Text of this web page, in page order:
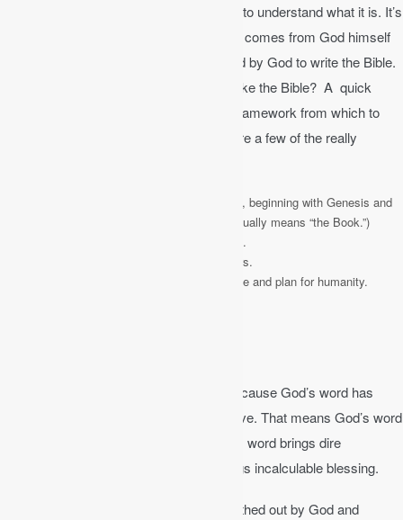
In order to understand the Bible, we have to understand what it is. It’s
not just a collection of religious writings. It comes from God himself
through various authors that were inspired by God to write the Bible.
How do you begin to understand a book like the Bible? A quick
overview will at least provide you with a framework from which to
begin to build your understanding. Here are a few of the really
The Bible is a library of 66 individual books, beginning with Genesis and
ending with Revelation. (The word Bible actually means “the Book.”)
The Bible took over 1,500 years to produce.
The Bible was written by 40 different authors.
The Bible unfolds God’s redemptive purpose and plan for humanity.
or God-breathed. Because God’s word has
been breathed out by God, it is authoritative. That means God’s word
has authority over my life. To not obey his word brings dire
consequences. To obey God’s word brings incalculable blessing.
│ All Scripture is breathed out by God and